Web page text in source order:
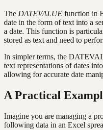
The DATEVALUE function in
date in the form of text into a
a date. This function is
stored as text and need to
In simpler terms, the
text representations of dates
allowing for accurate date
A Practical
Imagine you are managing a
following data in an Excel